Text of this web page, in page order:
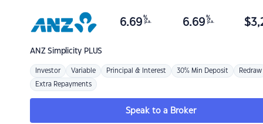
ANZSimplicity PLUS
6.69 %
p.a. 6.69 %
p.a. $
Investor Variable Principal & Interest 30% Min Deposit Redraw
Extra Repayments
Speak to a Broker